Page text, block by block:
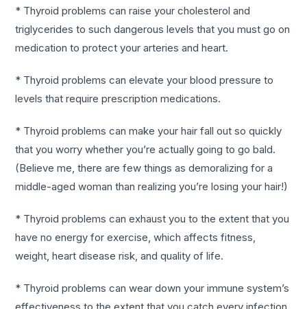
* Thyroid problems can raise your cholesterol and
triglycerides to such dangerous levels that you must go on
medication to protect your arteries and heart.
* Thyroid problems can elevate your blood pressure to
levels that require prescription medications.
* Thyroid problems can make your hair fall out so quickly
that you worry whether you’re actually going to go bald.
(Believe me, there are few things as demoralizing for a
middle-aged woman than realizing you’re losing your hair!)
* Thyroid problems can exhaust you to the extent that you
have no energy for exercise, which affects fitness,
weight, heart disease risk, and quality of life.
* Thyroid problems can wear down your immune system’s